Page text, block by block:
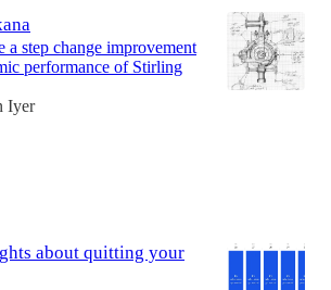
a step change improvement
performance of Stirling
Iyer
about quitting your